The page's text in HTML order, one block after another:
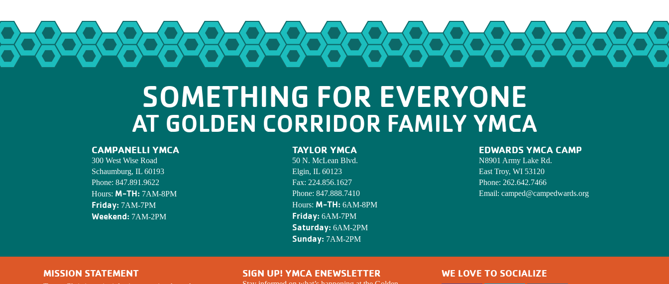
SOMETHING FOR EVERYONE
AT GOLDEN CORRIDOR FAMILY YMCA
CAMPANELLI YMCA
300 West Wise Road
Schaumburg, IL 60193
Phone: 847.891.9622
Hours: M-TH: 7AM-8PM
Friday: 7AM-7PM
Weekend: 7AM-2PM
TAYLOR YMCA
50 N. McLean Blvd.
Elgin, IL 60123
Fax: 224.856.1627
Phone: 847.888.7410
Hours: M-TH:6AM-8PM
Friday: 6AM-7PM
Saturday:6AM-2PM
Sunday: 7AM-2PM
EDWARDS YMCA CAMP
N8901 Army Lake Rd.
East Troy, WI 53120
Phone: 262.642.7466
Email: camped@campedwards.org
MISSION STATEMENT SIGN UP! YMCA ENEWSLETTER WE LOVE TO SOCIALIZE